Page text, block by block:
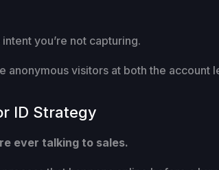
you’re not capturing.
anonymous visitors at both the
ID Strategy
ever talking to sales.